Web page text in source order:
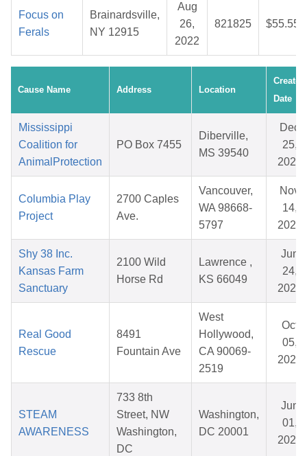
Focus on
Ferals
Brainardsville,
NY 12915
Aug
26,
2022
821825 $55.55
Cause Name Address Location
Created
Date
Mississippi
Coalition for
AnimalProtection
PO Box 7455
Diberville,
MS 39540
Dec
25,
2025
Columbia Play
Project
2700 Caples
Ave.
Vancouver,
WA 98668-
5797
Nov
14,
2025
Shy 38 Inc.
Kansas Farm
Sanctuary
2100 Wild
Horse Rd
Lawrence ,
KS 66049
Jun
24,
2026
Real Good
Rescue
8491
Fountain Ave
West
Hollywood,
CA 90069-
2519
Oct
05,
2025
STEAM
AWARENESS
733 8th
Street, NW
Washington,
DC
Washington,
DC 20001
Jun
01,
2026